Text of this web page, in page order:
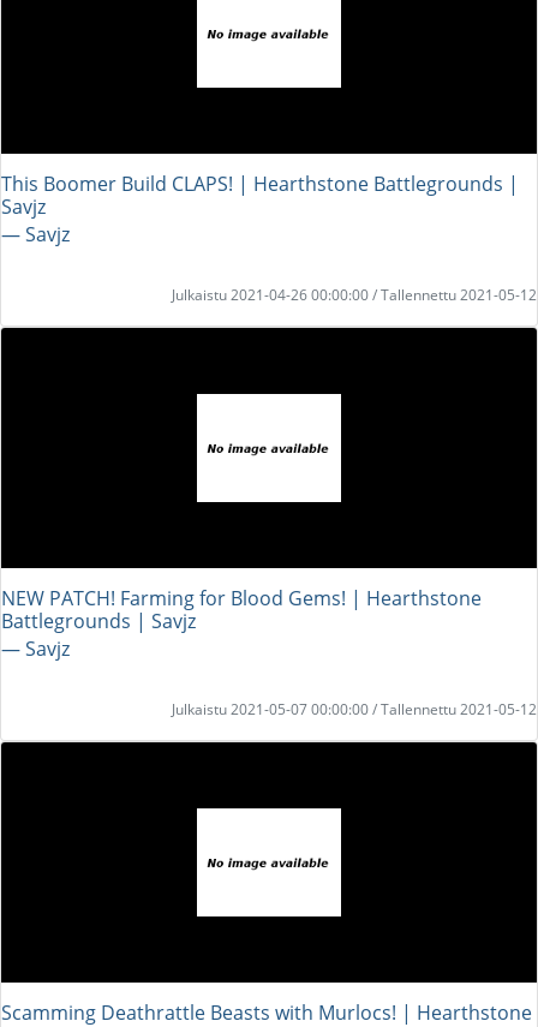
This Boomer Build CLAPS! | Hearthstone Battlegrounds |
Savjz
― Savjz
Julkaistu 2021-04-26 00:00:00 / Tallennettu 2021-05-12
NEW PATCH! Farming for Blood Gems! | Hearthstone
Battlegrounds | Savjz
― Savjz
Julkaistu 2021-05-07 00:00:00 / Tallennettu 2021-05-12
Scamming Deathrattle Beasts with Murlocs! | Hearthstone